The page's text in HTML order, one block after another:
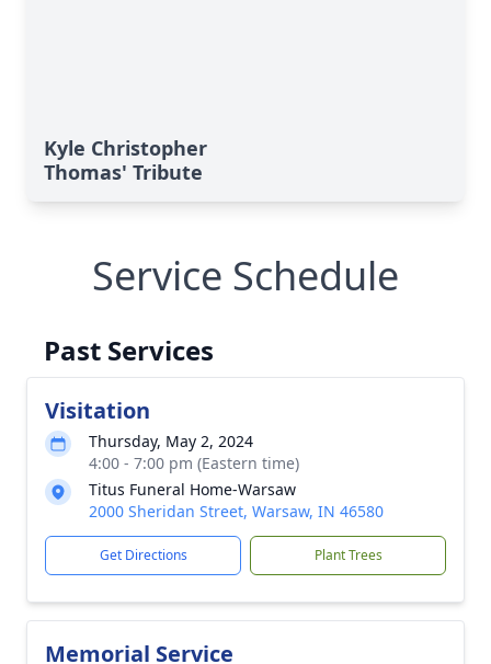
Kyle Christopher
Thomas' Tribute
Service Schedule
Past Services
Visitation
Thursday, May 2, 2024
4:00 - 7:00 pm (Eastern time)
Titus Funeral Home-Warsaw
2000 Sheridan Street, Warsaw, IN 46580
Get Directions Plant Trees
Memorial Service